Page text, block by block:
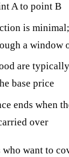
A to point B
is
a window
are
base price
ends when
over
want to